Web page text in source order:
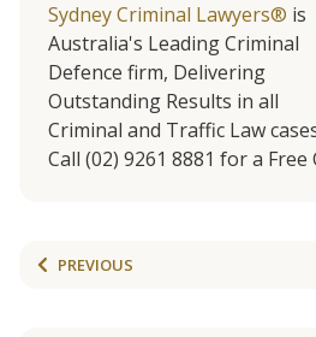
Sydney Criminal Lawyers® is
Australia's Leading Criminal
Defence firm, Delivering
Outstanding Results in all
Criminal and Traffic Law
Call (02) 9261 8881 for a
PREVIOUS